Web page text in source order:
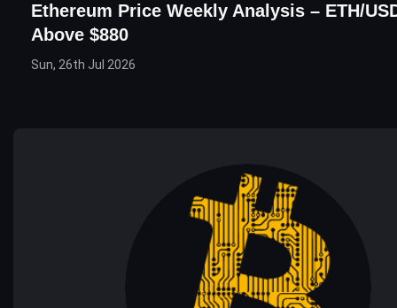
Ethereum Price Weekly Analysis – ETH/
Above $880
Sun, 26th Jul 2026